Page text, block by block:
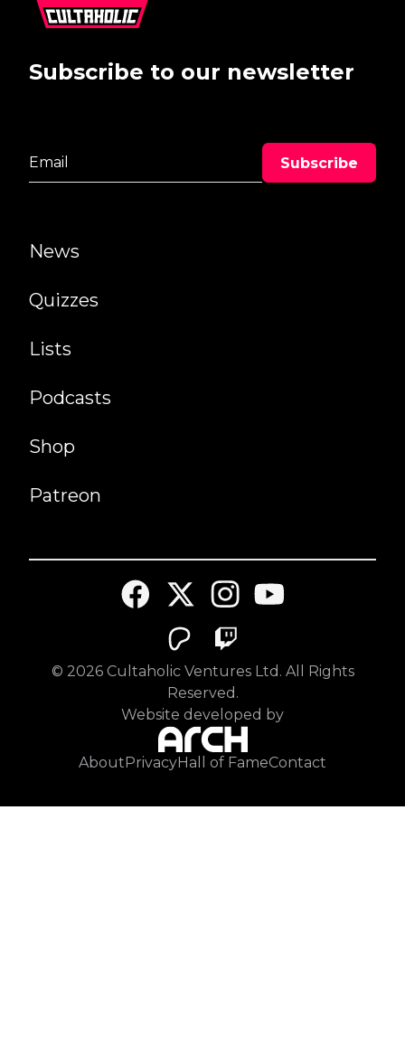
News
Quizzes
Lists
Podcasts
Shop
Patreon
Subscribe to our newsletter
© 2026Cultaholic Ventures Ltd. All Rights
Reserved.
Website developed by
About PrivacyHall of FameContact